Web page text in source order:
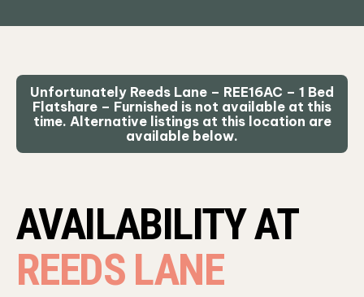
Unfortunately Reeds Lane – REE16AC – 1 Bed
Flatshare – Furnished is not available at this
time. Alternative listings at this location are
available below.
AVAILABILITY AT
REEDS LANE